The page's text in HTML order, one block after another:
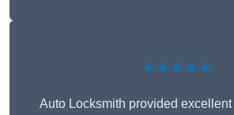
★★★★★
Auto Locksmith provided excellent